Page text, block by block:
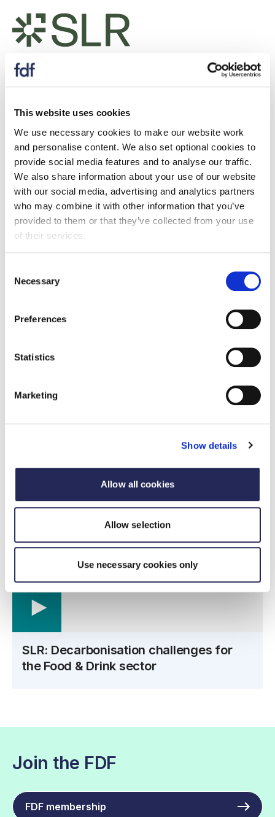
This website uses cookies
We use necessary cookies to make our website work
and personalise content. We also set optional cookies to
provide social media features and to analyse our traffic.
We also share information about your use of our website
with our social media, advertising and analytics partners
who may combine it with other information that you’ve
provided to them or that they’ve collected from your use
of their services.
Selection
Necessary
Preferences
Statistics
Marketing
Show details
Allow all cookies
Allow selection
Use necessary cookies only
Download
Speaker
Bob Robinson– Technical Director
Bob is a Chartered Chemical Engineer and Certified
Energy Manager with over 30 years’ experience
working in industrial environments.
For the last 15 years Bob has worked in consultancy
and carbon management areas. Bob has worked with
many food and drink companies developing their
worked on the Welsh Government and the Food and
Prior to consultancy, Bob worked in industry covering
management. This experience was gained within the
chemicals production of dyestuffs and pigments and
environmental and engineering managers.
SLR: Decarbonisation challenges for
the Food & Drink sector
Join the FDF
FDF membership